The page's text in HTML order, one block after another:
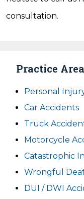
consultation.
Practice
Personal
Car Accidents
Truck
Motorcycle
Catastrophic
Wrongful
DUI / DWI